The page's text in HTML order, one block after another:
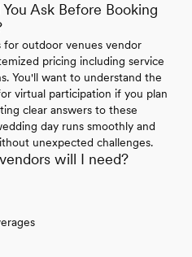
Ask Before Booking
for outdoor venues vendor
pricing including service
You'll want to understand the
virtual participation if you plan
clear answers to these
day runs smoothly and
unexpected challenges.
will I need?